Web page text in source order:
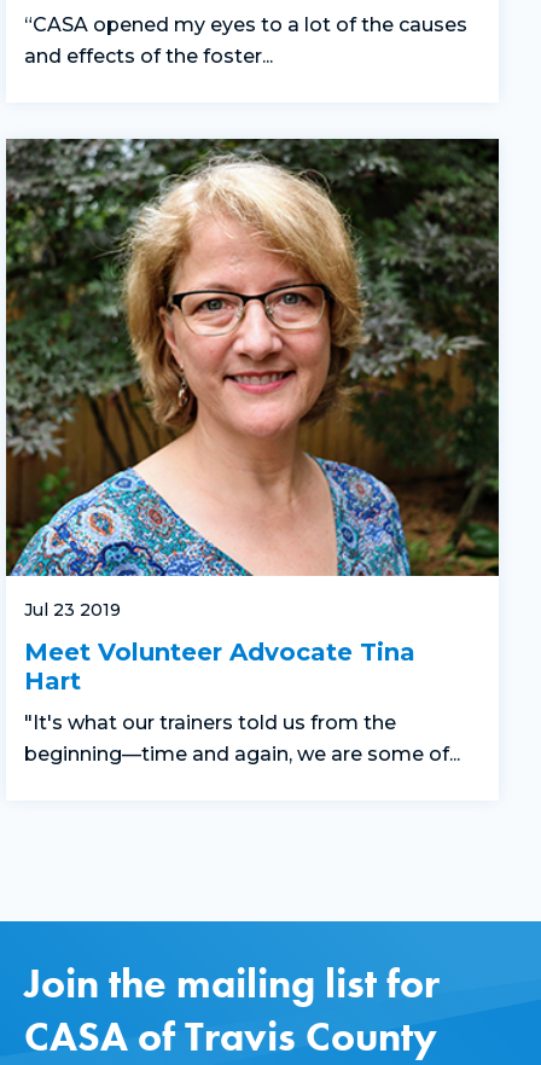
“CASA opened my eyes to a lot of the causes
and effects of the foster...
Jul 23 2019
Meet Volunteer Advocate Tina
Hart
"It's what our trainers told us from the
beginning—time and again, we are some of...
Join the mailing list for
CASA of Travis County